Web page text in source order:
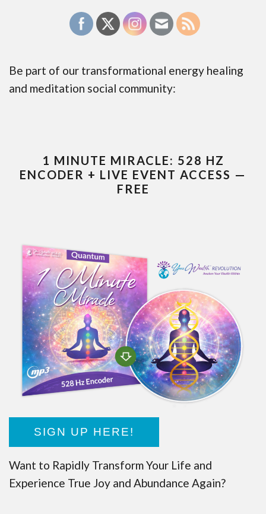
Be part of our transformational energy healing
and meditation social community:
1 MINUTE MIRACLE: 528 HZ
ENCODER + LIVE EVENT ACCESS —
FREE
SIGN UP HERE!
Want to Rapidly Transform Your Life and
Experience True Joy and Abundance Again?